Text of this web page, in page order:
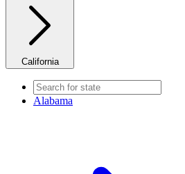
California
Alabama